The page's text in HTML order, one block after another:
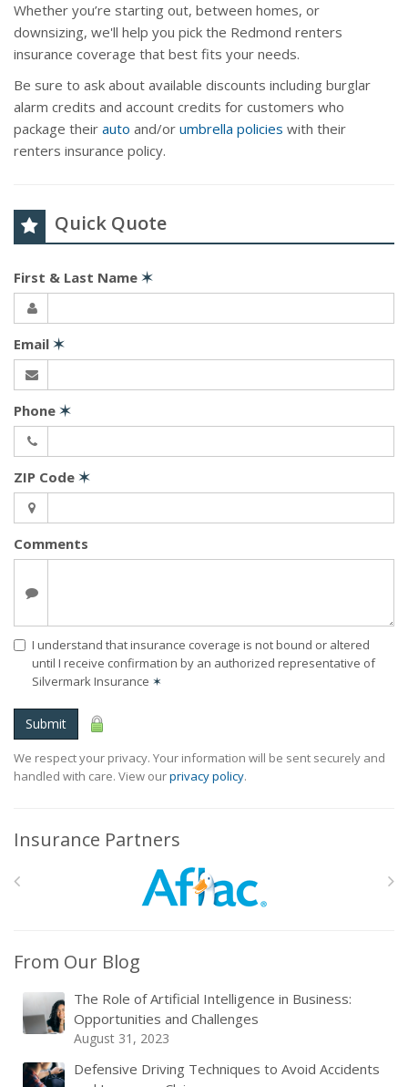
Whether you’re starting out, between homes, or
downsizing, we'll help you pick the Redmond renters
insurance coverage that best fits your needs.
Be sure to ask about available discounts including burglar
alarm credits and account credits for customers who
package their auto and/or umbrella policies with their
renters insurance policy.
Quick Quote
First & Last Name ✶
Email ✶
Phone ✶
ZIP Code ✶
Comments
I understand that insurance coverage is not bound or altered
until I receive confirmation by an authorized representative of
Silvermark Insurance ✶
Submit
We respect your privacy. Your information will be sent securely and
handled with care. View ourprivacy policy.
Insurance Partners
From Our Blog
The Role of Artificial Intelligence in Business:
Opportunities and Challenges
August 31, 2023
Defensive Driving Techniques to Avoid Accidents